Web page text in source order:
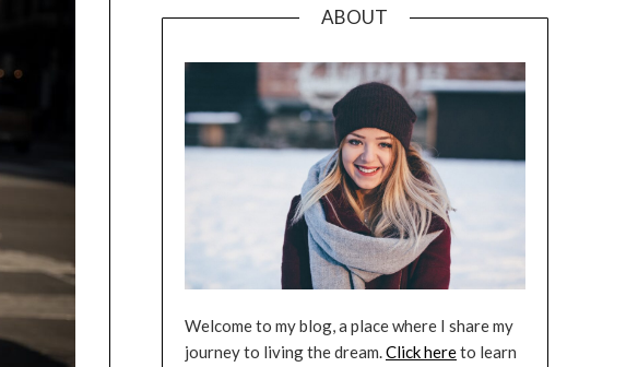
ABOUT
Welcome to my blog, a place where I share my
journey to living the dream.Click hereto learn